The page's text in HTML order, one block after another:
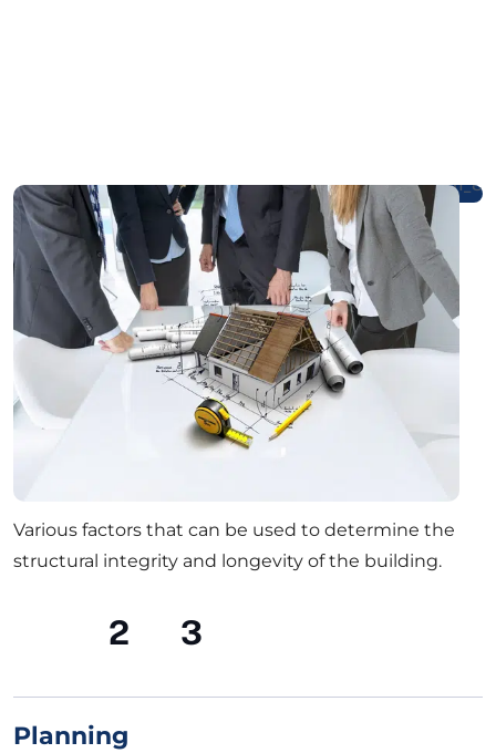
Various factors that can be used to determine the
structural integrity and longevity of the building.
2 3
Planning